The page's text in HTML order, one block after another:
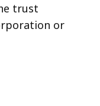
trust
or